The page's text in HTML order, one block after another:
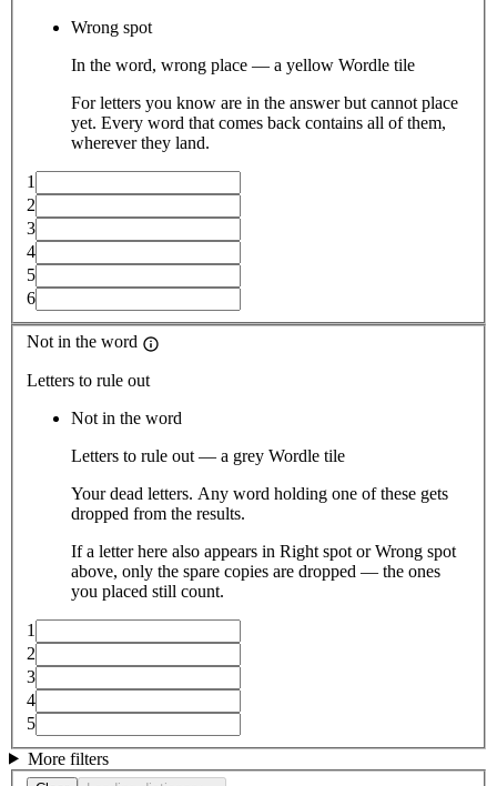
Wrong spot
In the word, wrong place — a yellow Wordle tile
For letters you know are in the answer but cannot place
yet. Every word that comes back contains all of them,
wherever they land.
1
2
3
4
5
6
Not in the word
Letters to rule out
Not in the word
Letters to rule out — a grey Wordle tile
Your dead letters. Any word holding one of these gets
dropped from the results.
If a letter here also appears in Right spot or Wrong spot
above, only the spare copies are dropped — the ones
you placed still count.
1
2
3
4
5
More filters